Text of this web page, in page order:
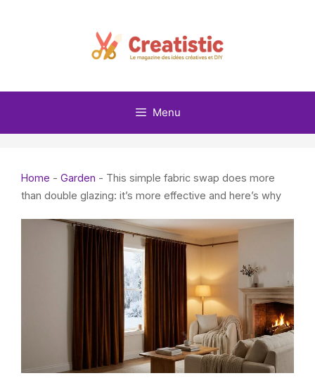
Menu
Home - Garden - This simple fabric swap does more
than double glazing: it’s more effective and here’s why